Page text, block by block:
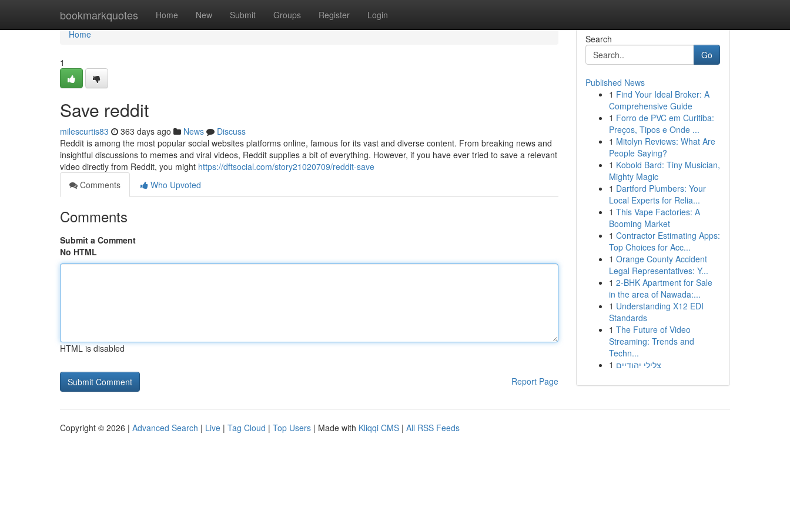
bookmarkquotes Home New Submit Groups Register Login
Home
Home
1
Save reddit
milescurtis83 363 days ago News
Discuss
Reddit is among the most popular social websites platforms online, famous for its vast and diverse content. From breaking news and
insightful discussions to memes and viral videos, Reddit supplies a bit of everything. However, if you have ever tried to save a relevant
video directly from Reddit, you might https://dftsocial.com/story21020709/reddit-save
Comments
Who Upvoted
Comments
Submit a Comment
No HTML
HTML is disabled
Report Page
Search
Go
Published News
1 Find Your Ideal Broker: A
Comprehensive Guide
1 Forro de PVC em Curitiba:
Preços, Tipos e Onde ...
1 Mitolyn Reviews: What Are
People Saying?
1 Kobold Bard: Tiny Musician,
Mighty Magic
1 Dartford Plumbers: Your
Local Experts for Relia...
1 This Vape Factories: A
Booming Market
1 Contractor Estimating Apps:
Top Choices for Acc...
1 Orange County Accident
Legal Representatives: Y...
1 2-BHK Apartment for Sale
in the area of Nawada:...
1 Understanding X12 EDI
Standards
1 The Future of Video
Streaming: Trends and
Techn...
1 צלילי יהודיים
Copyright © 2026 | Advanced Search | Live | Tag Cloud | Top Users | Made with Kliqqi CMS | All RSS Feeds